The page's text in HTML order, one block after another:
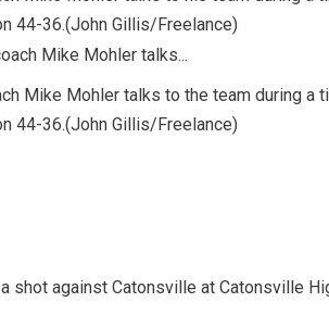
44-36.(John Gillis/Freelance)
Mike Mohler talks to the team during a
44-36.(John Gillis/Freelance)
shot against Catonsville at Catonsville